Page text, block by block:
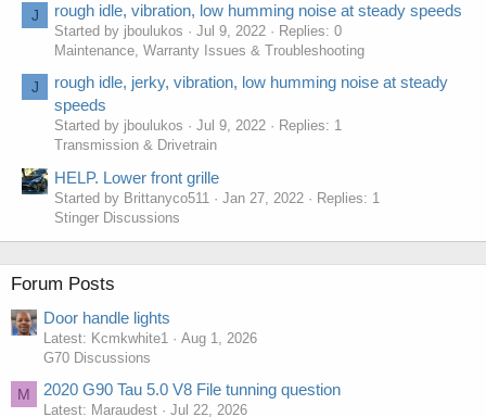
J rough idle, vibration, low humming noise at steady speeds
Started by jboulukos Jul 9, 2022
Replies: 0
Maintenance, Warranty Issues & Troubleshooting
J
rough idle, jerky, vibration, low humming noise at steady
speeds
Started by jboulukos Jul 9, 2022
Replies: 1
Transmission & Drivetrain
HELP. Lower front grille
Started by Brittanyco511 Jan 27, 2022
Replies: 1
Stinger Discussions
Forum Posts
Door handle lights
Latest: Kcmkwhite1
Aug 1, 2026
G70 Discussions
M 2020 G90 Tau 5.0 V8 File tunning question
Latest: Maraudest
Jul 22, 2026